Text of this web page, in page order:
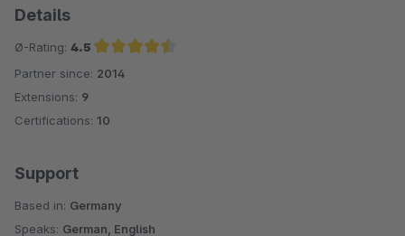
Details
Ø-Rating: 4.5
Average rating of 4.5 out of 5 stars
Partner since: 2014
Extensions: 9
Certifications: 10
Support
Based in: Germany
Speaks: German, English